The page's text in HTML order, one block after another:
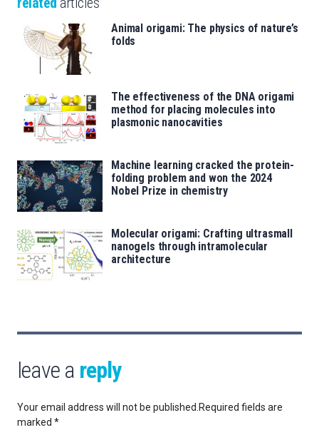
Animal origami: The physics of nature’s
folds
The effectiveness of the DNA origami
method for placing molecules into
plasmonic nanocavities
Machine learning cracked the protein-
folding problem and won the 2024
Nobel Prize in chemistry
Molecular origami: Crafting ultrasmall
nanogels through intramolecular
architecture
leave a reply
Your email address will not be published. Required fields are
marked *